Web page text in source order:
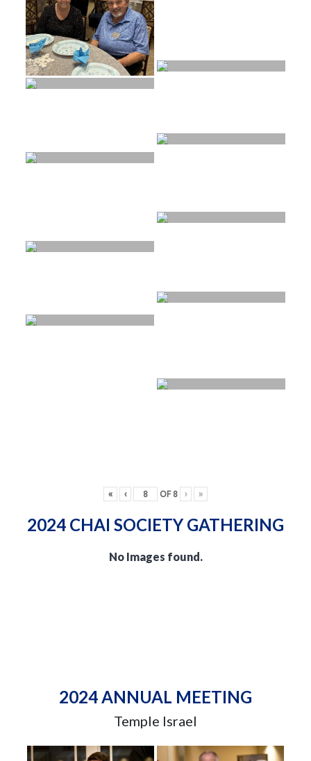
« ‹ OF 8 › »
2024 CHAI SOCIETY GATHERING
No Images found.
2024 ANNUAL MEETING
Temple Israel